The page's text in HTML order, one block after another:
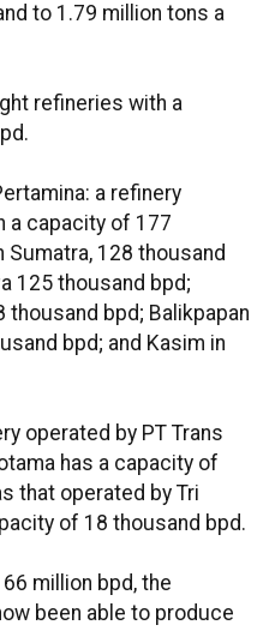
to 1.79 million tons a
refineries with a
a refinery
a capacity of 177
Sumatra, 128 thousand
125 thousand bpd;
thousand bpd; Balikpapan
bpd; and Kasim in
operated by PT Trans
has a capacity of
that operated by Tri
of 18 thousand bpd.
million bpd, the
been able to produce